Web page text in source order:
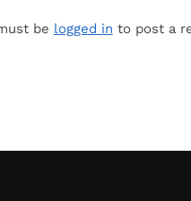
be logged in to post a